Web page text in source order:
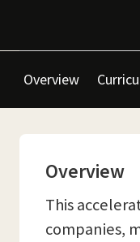
Overview
Overview
This
companies,